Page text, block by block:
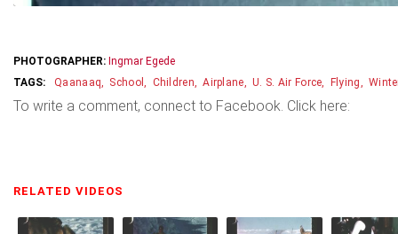
PHOTOGRAPHER: Ingmar Egede
Qaanaaq
School Children Airplane U. S. Air Force Flying
To write a comment, connect to Facebook. Click here:
RELATED VIDEOS